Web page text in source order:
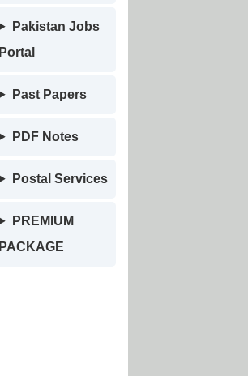
Pakistan Jobs
Portal
Past Papers
PDF Notes
Postal Services
PREMIUM
PACKAGE